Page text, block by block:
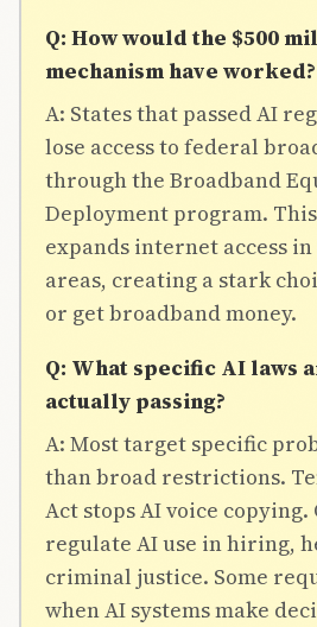
Q: How would the $500
mechanism have worked?
A: States that passed AI
lose access to federal
through the Broadband
Deployment program.
expands internet access
areas, creating a stark
or get broadband money.
Q: What specific AI laws
actually passing?
A: Most target specific
than broad restrictions.
Act stops AI voice
regulate AI use in hiring,
criminal justice. Some
when AI systems make